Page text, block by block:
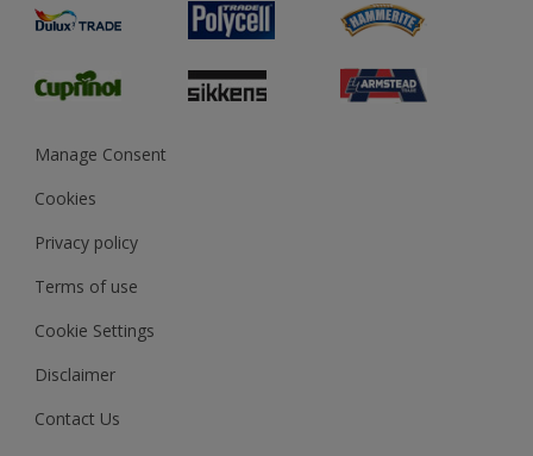
Preparing & Repairing
Glossary
Sustainability
Gender Pay Report
MSA Statement
Manage Consent
Cookies
Privacy policy
Terms of use
Cookie Settings
Disclaimer
Contact Us